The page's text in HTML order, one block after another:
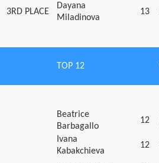
3RD PLACE
Dayana
Miladinova
13
TOP 12
Beatrice
Barbagallo
12
Ivana
Kabakchieva
12